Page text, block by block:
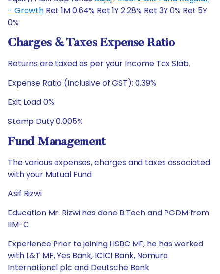
- Growth Ret 1M 0.64% Ret 1Y 2.28% Ret 3Y 0% Ret 5Y
0%
Charges & Taxes Expense Ratio
Returns are taxed as per your Income Tax Slab.
Expense Ratio (Inclusive of GST): 0.39%
Exit Load 0%
Stamp Duty 0.005%
Fund Management
The various expenses, charges and taxes associated
with your Mutual Fund
Asif Rizwi
Education Mr. Rizwi has done B.Tech and PGDM from
IIM-C
Experience Prior to joining HSBC MF, he has worked
with L&T MF, Yes Bank, ICICI Bank, Nomura
International plc and Deutsche Bank